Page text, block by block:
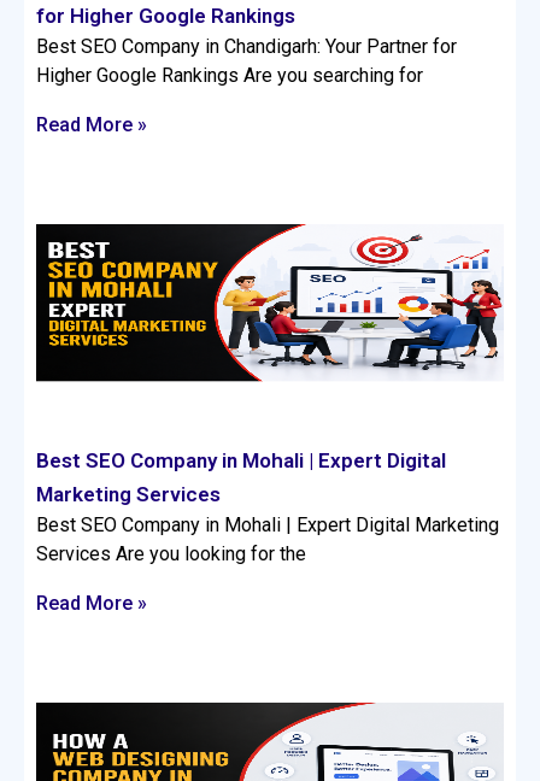
for Higher Google Rankings
Best SEO Company in Chandigarh: Your Partner for
Higher Google Rankings Are you searching for
Read More »
Best SEO Company in Mohali | Expert Digital
Marketing Services
Best SEO Company in Mohali | Expert Digital Marketing
Services Are you looking for the
Read More »